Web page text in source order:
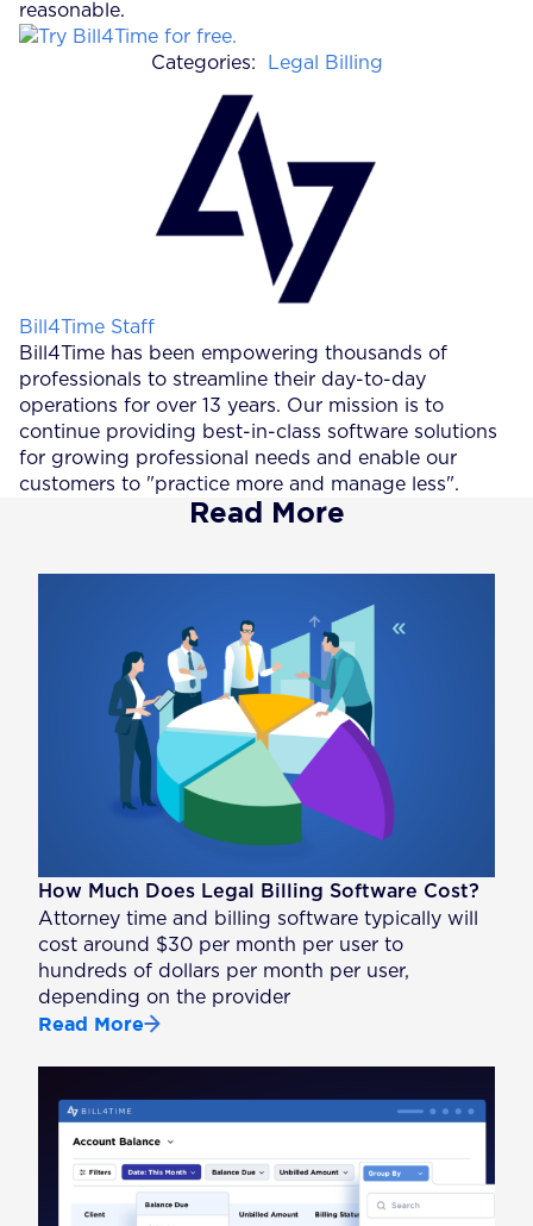
reasonable.
Categories: Legal Billing
Posted by
Bill4Time Staff
Bill4Time has been empowering thousands of
professionals to streamline their day-to-day
operations for over 13 years. Our mission is to
continue providing best-in-class software solutions
for growing professional needs and enable our
customers to "practice more and manage less".
Read More
How Much Does Legal Billing Software Cost?
Attorney time and billing software typically will
cost around $30 per month per user to
hundreds of dollars per month per user,
depending on the provider
Read More